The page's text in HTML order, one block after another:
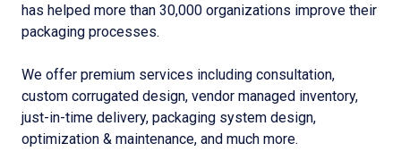
has helped more than 30,000 organizations improve their
packaging processes.
We offer premium services including consultation,
custom corrugated design, vendor managed inventory,
just-in-time delivery, packaging system design,
optimization & maintenance, and much more.